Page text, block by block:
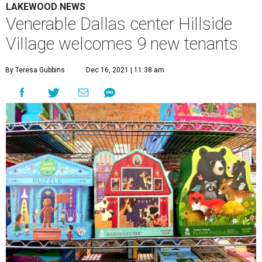
LAKEWOOD NEWS
Venerable Dallas center Hillside
Village welcomes 9 new tenants
By Teresa Gubbins Dec 16, 2021 | 11:38 am